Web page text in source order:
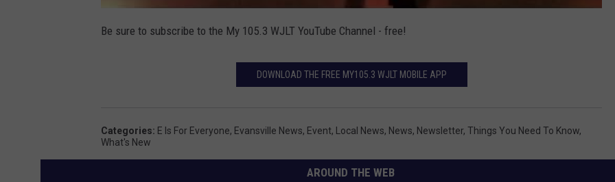
Be sure to subscribe to the My 105.3 WJLT YouTube Channel - free!
DOWNLOAD THE FREE MY105.3 WJLT MOBILE APP
Categories: E Is For Everyone, Evansville News, Event, Local News, News, Newsletter, Things You Need To Know,
What's New
AROUND THE WEB